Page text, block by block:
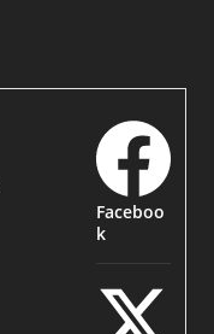
Faceboo
k